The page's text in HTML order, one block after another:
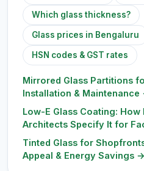
Which glass thickness?
Glass prices in Bengaluru
HSN codes & GST rates
Mirrored Glass Partitions
Installation & Maintenance
Low-E Glass Coating: How
Architects Specify It for
Tinted Glass for
Appeal & Energy Savings →